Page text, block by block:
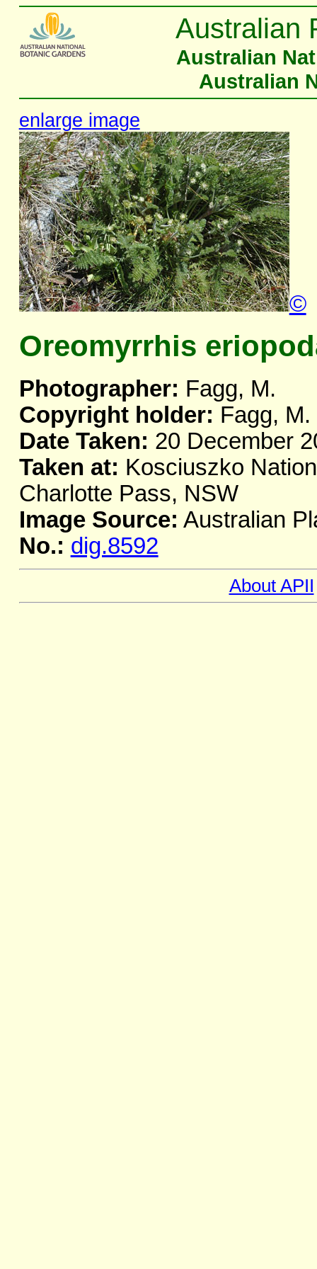
Australian
Australian
Australian
enlarge image
©
Oreomyrrhis
Photographer: Fagg, M.
Copyright holder: Fagg, M.
Date Taken: 20 December
Taken at: Kosciuszko
Charlotte Pass, NSW
Image Source: Australian
No.: dig.8592
About APII